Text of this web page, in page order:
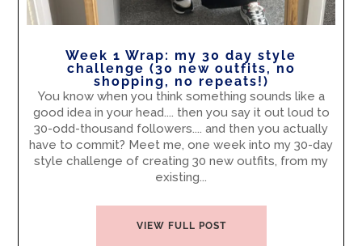
Week 1 Wrap: my 30 day style
challenge (30 new outfits, no
shopping, no repeats!)
You know when you think something sounds like a
good idea in your head.... then you say it out loud to
30-odd-thousand followers.... and then you actually
have to commit? Meet me, one week into my 30-day
style challenge of creating 30 new outfits, from my
existing...
VIEW FULL POST